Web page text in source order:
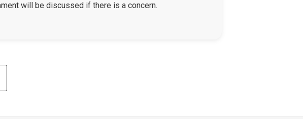
will be discussed if there is a concern.